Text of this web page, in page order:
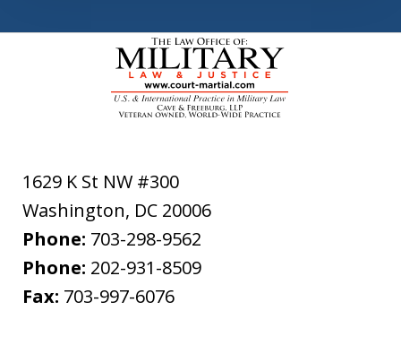
1629 K St NW #300
Washington, DC 20006
Phone: 703-298-9562
Phone: 202-931-8509
Fax: 703-997-6076